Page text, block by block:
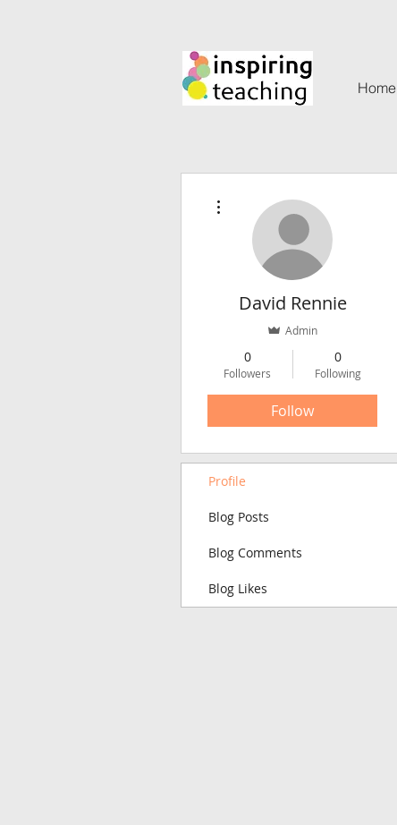
Home
David Rennie
Admin
0
Followers
0
Following
Follow
Profile
Blog Posts
Blog Comments
Blog Likes